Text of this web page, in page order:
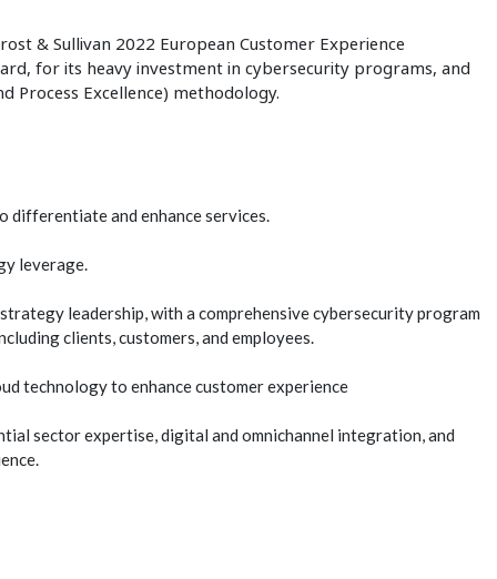
& Sullivan 2022 European Customer Experience
for its heavy investment in cybersecurity programs, and
Process Excellence) methodology.
differentiate and enhance services.
leverage.
leadership, with a comprehensive cybersecurity program
clients, customers, and employees.
technology to enhance customer experience
sector expertise, digital and omnichannel integration, and